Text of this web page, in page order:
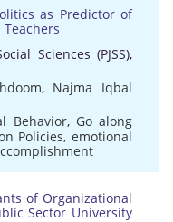
as Predictor of
Sciences (PJSS),
, Najma Iqbal
Behavior, Go along
Policies,emotional
of Organizational
Sector University